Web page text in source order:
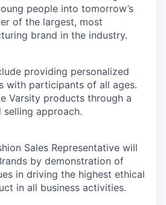
people into tomorrow’s
of the largest, most
brand in the industry.
providing personalized
with participants of all ages.
Varsity products through a
approach.
Sales Representative will
by demonstration of
in driving the highest ethical
in all business activities.